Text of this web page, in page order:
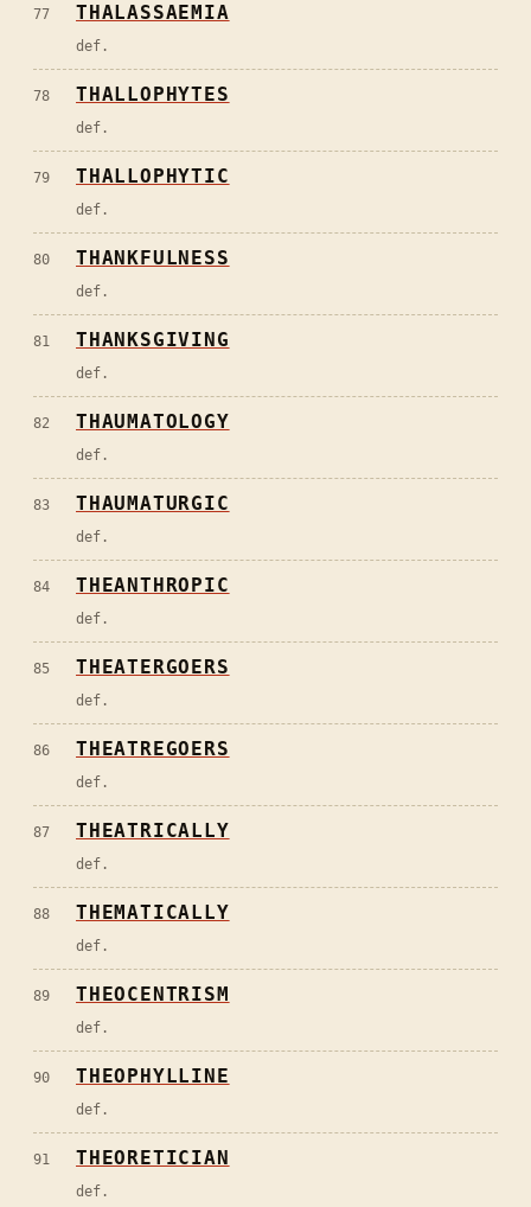
77 THALASSAEMIA
def.
78 THALLOPHYTES
def.
79 THALLOPHYTIC
def.
80 THANKFULNESS
def.
81 THANKSGIVING
def.
82 THAUMATOLOGY
def.
83 THAUMATURGIC
def.
84 THEANTHROPIC
def.
85 THEATERGOERS
def.
86 THEATREGOERS
def.
87 THEATRICALLY
def.
88 THEMATICALLY
def.
89 THEOCENTRISM
def.
90 THEOPHYLLINE
def.
91 THEORETICIAN
def.